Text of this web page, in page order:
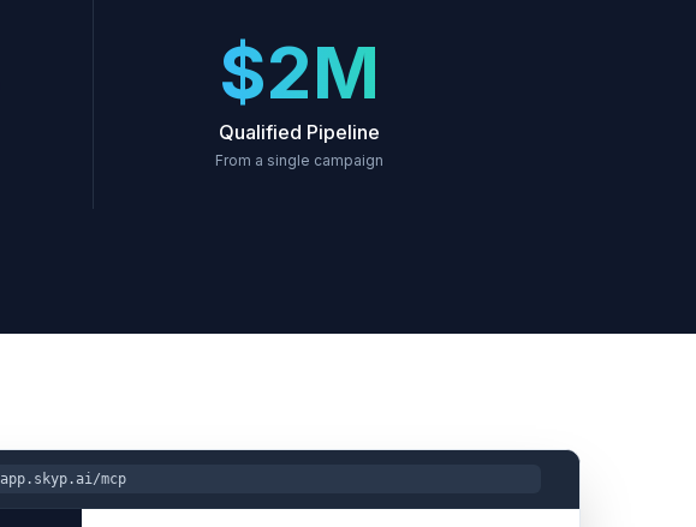
$2M
Qualified Pipeline
From a single campaign
app.skyp.ai/mcp